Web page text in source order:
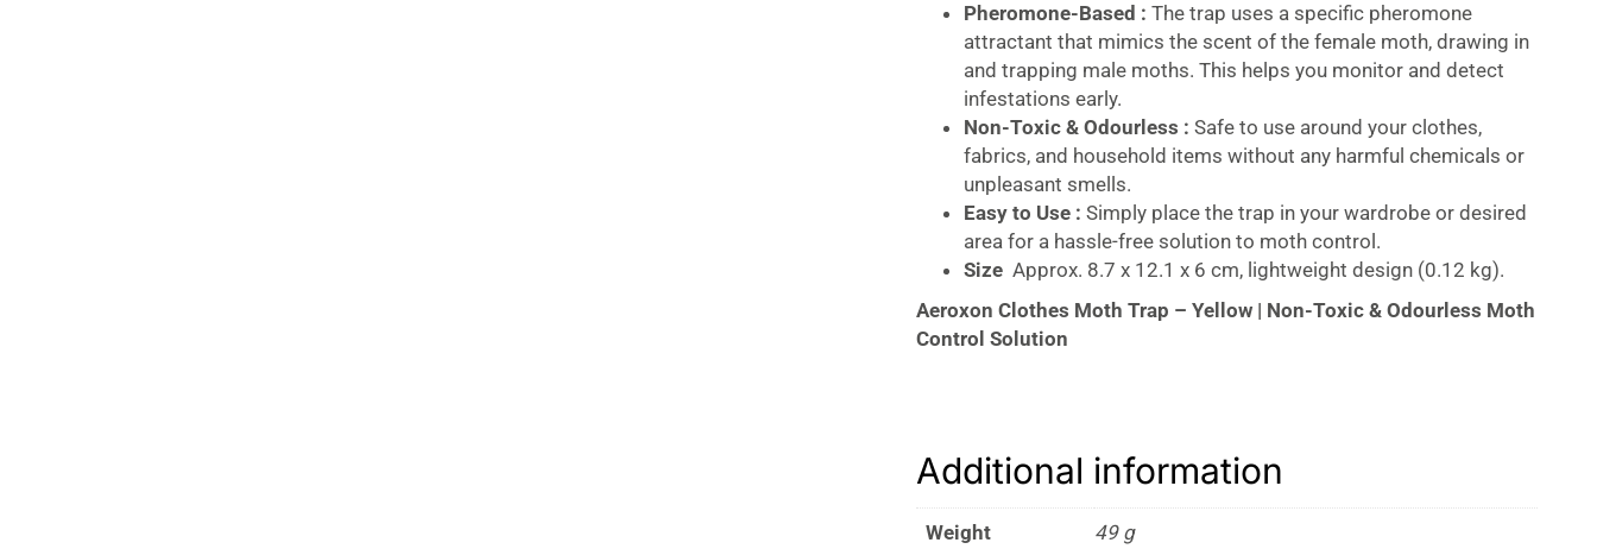
Pheromone-Based : The trap uses a specific pheromone
attractant that mimics the scent of the female moth, drawing in
and trapping male moths. This helps you monitor and detect
infestations early.
Non-Toxic & Odourless : Safe to use around your clothes,
fabrics, and household items without any harmful chemicals or
unpleasant smells.
Easy to Use : Simply place the trap in your wardrobe or desired
area for a hassle-free solution to moth control.
Size Approx. 8.7 x 12.1 x 6 cm, lightweight design (0.12 kg).
Aeroxon Clothes Moth Trap – Yellow | Non-Toxic & Odourless Moth
Control Solution
clothes moths in wardrobes, carpets, materials, soft furnishings, and
providing a safe and effective way to protect your belongings.
Additional information
Weight 49 g